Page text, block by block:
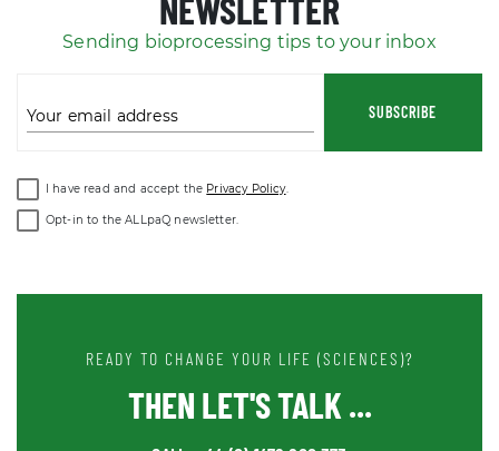
NEWSLETTER
Sending bioprocessing tips to your inbox
Your email address SUBSCRIBE
I have read and accept the Privacy Policy.
Opt-in to the ALLpaQ newsletter.
READY TO CHANGE YOUR LIFE (SCIENCES)?
THEN LET'S TALK ...